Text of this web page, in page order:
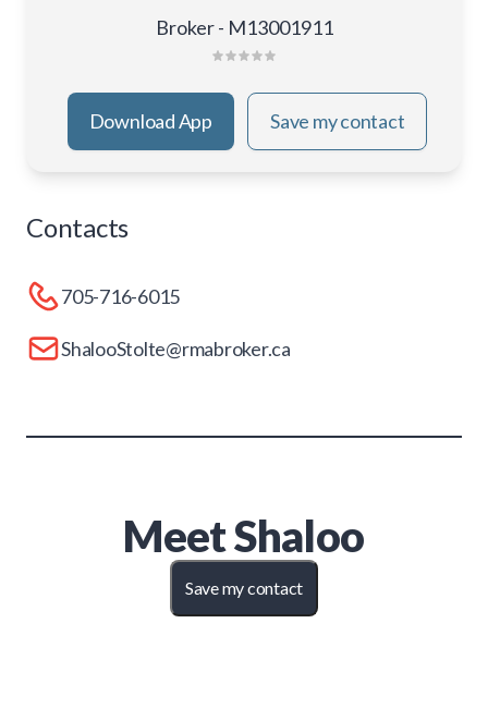
Broker - M13001911
Download App Save my contact
Contacts
705-716-6015
ShalooStolte@rmabroker.ca
MeetShaloo
Save my contact